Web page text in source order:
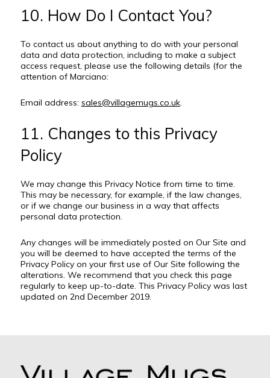
10. How Do I Contact You?
To contact us about anything to do with your personal
data and data protection, including to make a subject
access request, please use the following details (for the
attention of Marciano:
Email address: sales@villagemugs.co.uk.
11. Changes to this Privacy
Policy
We may change this Privacy Notice from time to time.
This may be necessary, for example, if the law changes,
or if we change our business in a way that affects
personal data protection.
Any changes will be immediately posted on Our Site and
you will be deemed to have accepted the terms of the
Privacy Policy on your first use of Our Site following the
alterations. We recommend that you check this page
regularly to keep up-to-date. This Privacy Policy was last
updated on 2nd December 2019.